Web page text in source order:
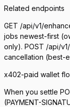
Related endpoints
GET /api/v1/
jobs newest-first
only). POST /api/
cancellation (best-
x402-paid wallet
When you settle
(PAYMENT-